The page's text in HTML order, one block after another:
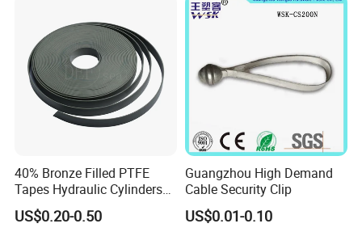
40% Bronze Filled PTFE
Tapes Hydraulic Cylinders
Wear Strip Bands Guide
Sealing
US$0.20-0.50
Guangzhou High Demand
Cable Security Clip
US$0.01-0.10